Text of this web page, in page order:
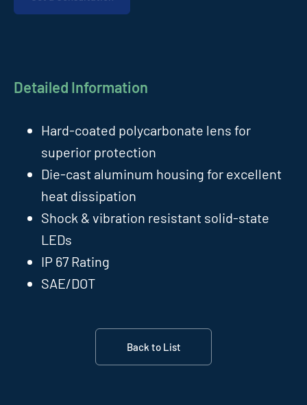
Detailed Information
Hard-coated polycarbonate lens for
superior protection
Die-cast aluminum housing for excellent
heat dissipation
Shock & vibration resistant solid-state
LEDs
IP 67 Rating
SAE/DOT
Back to List